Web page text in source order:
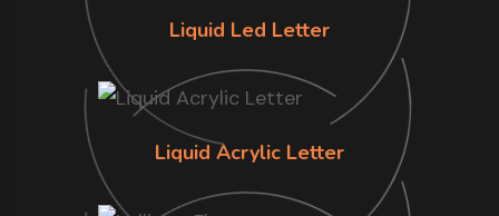
Liquid Led Letter
Liquid Acrylic Letter